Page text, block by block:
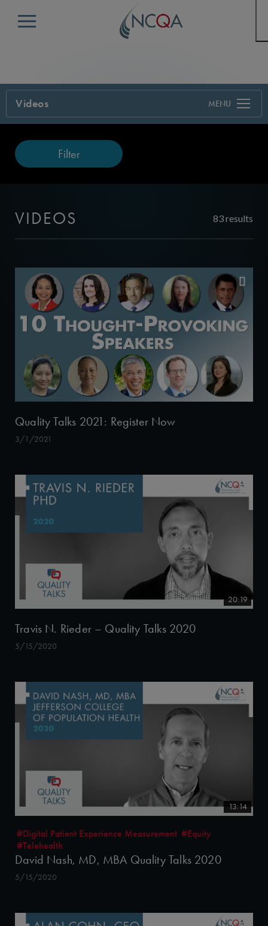
Menu
Videos
Filter
VIDEOS 83 results
Quality Talks 2021: Register Now
3/1/2021
20:19
Travis N. Rieder – Quality Talks 2020
5/15/2020
13:14
#Digital Patient Experience Measurement #Equity
#Telehealth
David Nash, MD, MBA Quality Talks 2020
5/15/2020